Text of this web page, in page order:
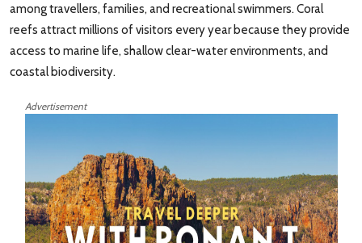
among travellers, families, and recreational swimmers. Coral
reefs attract millions of visitors every year because they provide
access to marine life, shallow clear-water environments, and
coastal biodiversity.
Advertisement